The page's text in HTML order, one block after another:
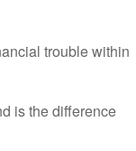
trouble within
is the difference